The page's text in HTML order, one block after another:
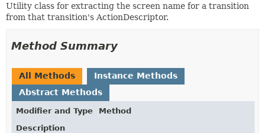
METHOD
Utility class for extracting the screen name for a transition
from that transition's ActionDescriptor.
Method Summary
All Methods
Instance Methods
Abstract Methods
Modifier and Type
Method
Description